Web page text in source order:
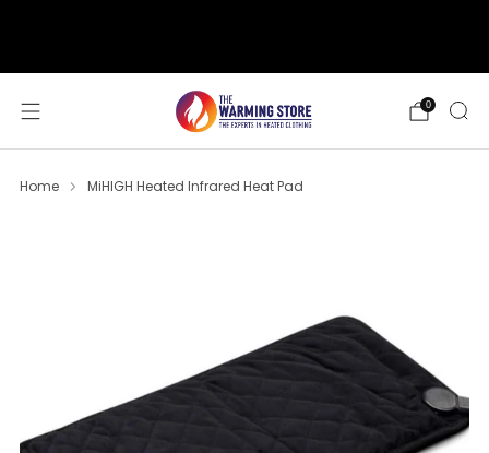
0
Home MiHIGH Heated Infrared Heat Pad